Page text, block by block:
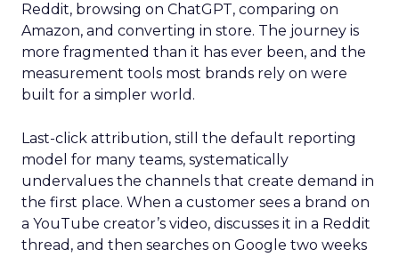
Reddit, browsing on ChatGPT, comparing on
Amazon, and converting in store. The journey is
more fragmented than it has ever been, and the
measurement tools most brands rely on were
built for a simpler world.
Last-click attribution, still the default reporting
model for many teams, systematically
undervalues the channels that create demand in
the first place. When a customer sees a brand on
a YouTube creator’s video, discusses it in a Reddit
thread, and then searches on Google two weeks